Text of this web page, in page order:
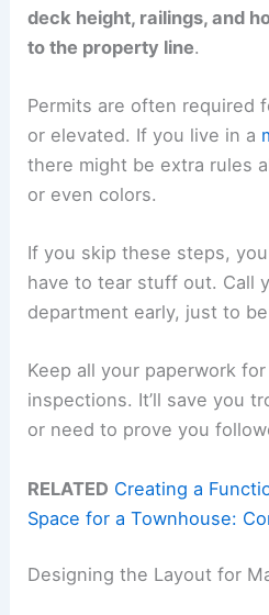
deck height, railings, and
to the property line.
Permits are often required
or elevated. If you live in a
there might be extra rules
or even colors.
If you skip these steps,
have to tear stuff out. Call
department early, just to
Keep all your paperwork
inspections. It’ll save you
or need to prove you
RELATED Creating a
Space for a Townhouse:
Designing the Layout for